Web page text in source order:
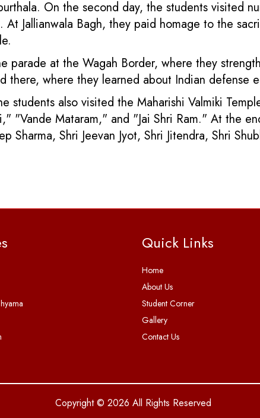
On the second day, the students visited
Jallianwala Bagh, they paid homage to the
parade at the Wagah Border, where they
there, where they learned about Indian defense
students also visited the Maharishi Valmiki
"Vande Mataram," and "Jai Shri Ram." At the
Shri Jeevan Jyot, Shri Jitendra, Shri
Quick Links
Home
About Us
Student Corner
Gallery
Contact Us
Copyright © 2026 All Rights Reserved